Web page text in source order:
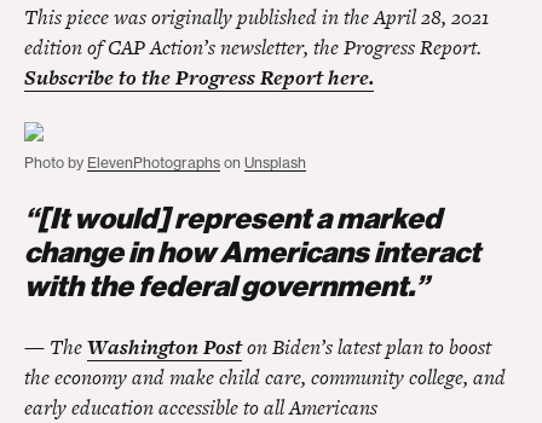
This piece was originally published in the April 28, 2021
edition of CAP Action’s newsletter, the Progress Report.
Subscribe to the Progress Report here.
Photo by ElevenPhotographs on Unsplash
“[It would] represent a marked
change in how Americans interact
with the federal government.”
— TheWashington Poston Biden’s latest plan to boost
the economy and make child care, community college, and
early education accessible to all Americans